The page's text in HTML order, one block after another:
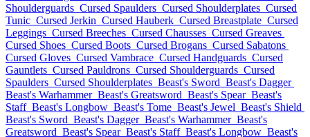
Shoulderguards Cursed Spaulders Cursed Shoulderplates Cursed
Tunic Cursed Jerkin Cursed Hauberk Cursed Breastplate Cursed
Leggings Cursed Breeches Cursed Chausses Cursed Greaves
Cursed Shoes Cursed Boots Cursed Brogans Cursed Sabatons
Cursed Gloves Cursed Vambrace Cursed Handguards Cursed
Gauntlets Cursed Pauldrons Cursed Shoulderguards Cursed
Spaulders Cursed Shoulderplates Beast's Sword Beast's Dagger
Beast's Warhammer Beast's Greatsword Beast's Spear Beast's
Staff Beast's Longbow Beast's Tome Beast's Jewel Beast's Shield
Beast's Sword Beast's Dagger Beast's Warhammer Beast's
Greatsword Beast's Spear Beast's Staff Beast's Longbow Beast's